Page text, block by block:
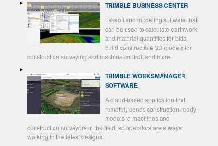
TRIMBLE BUSINESS CENTER
Takeoff and modeling software that
can be used to calculate earthwork
and material quantities for bids,
build constructible 3D models for
construction surveying and machine control, and more.
TRIMBLE WORKSMANAGER
SOFTWARE
A cloud-based application that
remotely sends construction-ready
models to machines and
construction surveyors in the field, so operators are always
working in the latest designs.